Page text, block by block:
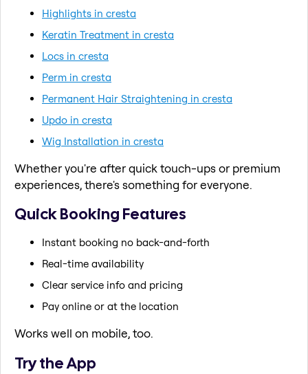
Highlights in cresta
Keratin Treatment in cresta
Locs in cresta
Perm in cresta
Permanent Hair Straightening in cresta
Updo in cresta
Wig Installation in cresta
Whether you're after quick touch-ups or premium
experiences, there's something for everyone.
Quick Booking Features
Instant booking no back-and-forth
Real-time availability
Clear service info and pricing
Pay online or at the location
Works well on mobile, too.
Try the App